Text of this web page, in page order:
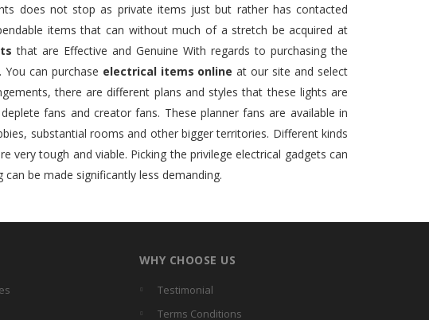
does not stop as private items just but rather has contacted
items that can without much of a stretch be acquired at
that are Effective and Genuine With regards to purchasing the
can purchase electrical items online at our site and select
there are different plans and styles that these lights are
fans and creator fans. These planner fans are available in
substantial rooms and other bigger territories. Different kinds
very tough and viable. Picking the privilege electrical gadgets can
be made significantly less demanding.
WHY CHOOSE US
Testimonial
Terms Conditions